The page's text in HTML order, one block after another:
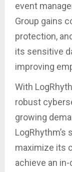
event
Group gains
protection,
its sensitive
improving
With
robust
growing
LogRhythm’s
maximize its
achieve an